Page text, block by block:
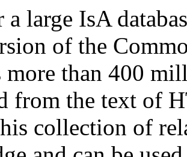
a large IsA
of the
more than 400
from the text of
collection of